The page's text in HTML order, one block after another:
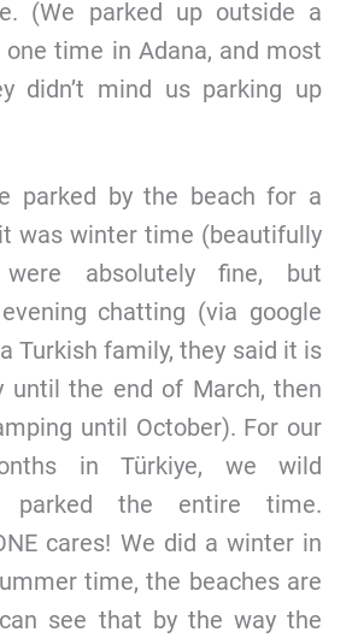
(We parked up outside a
time in Adana, and most
didn’t mind us parking up
parked by the beach for a
was winter time (beautifully
absolutely fine, but
chatting (via google
Turkish family, they said it is
until the end of March, then
until October). For our
in Türkiye, we wild
parked the entire time.
cares! We did a winter in
time, the beaches are
see that by the way the